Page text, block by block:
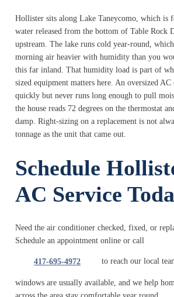
Hollister sits along Lake Taneycomo, which is
water released from the bottom of Table Rock
upstream. The lake runs cold year-round,
morning air heavier with humidity than you
this far inland. That humidity load is part of
sized equipment matters here. An oversized AC
quickly but never runs long enough to pull
the house reads 72 degrees on the thermostat
damp. Right-sizing on a replacement is not
tonnage as the unit that came out.
Schedule
AC Service
Need the air conditioner checked, fixed, or
Schedule an appointment online or call
417-695-4972 to reach our local
windows are usually available, and we help